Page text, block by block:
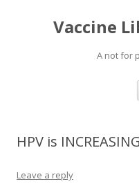
Vaccine
A not for
HPV is
Leave a reply